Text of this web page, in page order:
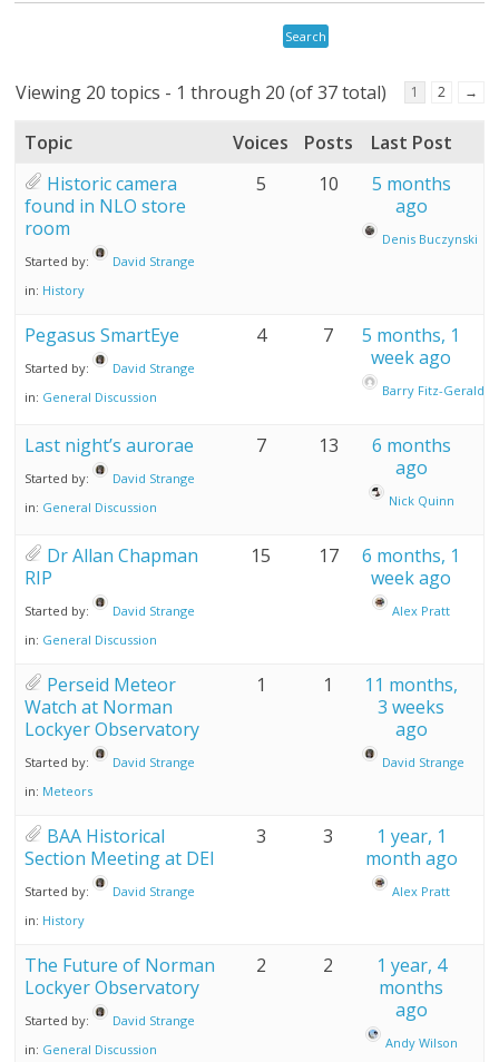
Viewing 20 topics - 1 through 20 (of 37 total) 1 2 →
Topic Voices Posts
Last Post
Historic camera
found in NLO store
room
Started by:
David Strange
in: History
5 10
5 months
ago
Denis Buczynski
Pegasus SmartEye
Started by:
David Strange
in: General Discussion
4 7
5 months, 1
week ago
Barry Fitz-Gerald
Last night’s aurorae
Started by:
David Strange
in: General Discussion
7 13
6 months
ago
Nick Quinn
Dr Allan Chapman
RIP
Started by:
David Strange
in: General Discussion
15 17
6 months, 1
week ago
Alex Pratt
Perseid Meteor
Watch at Norman
Lockyer Observatory
Started by:
David Strange
in: Meteors
1 1
11 months,
3 weeks
ago
David Strange
BAA Historical
Section Meeting at DEI
Started by:
David Strange
in: History
3 3
1 year, 1
month ago
Alex Pratt
The Future of Norman
Lockyer Observatory
Started by:
David Strange
in: General Discussion
2 2
1 year, 4
months
ago
Andy Wilson